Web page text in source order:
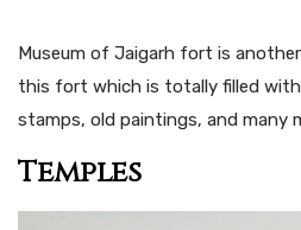
Museum of Jaigarh fort is
this fort which is totally filled
stamps, old paintings, and many
Temples